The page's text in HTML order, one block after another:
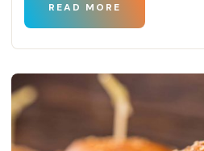
READ MORE